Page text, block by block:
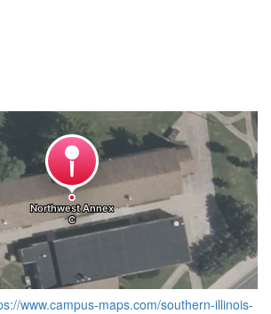
www.campus-maps.com/southern-illinois-